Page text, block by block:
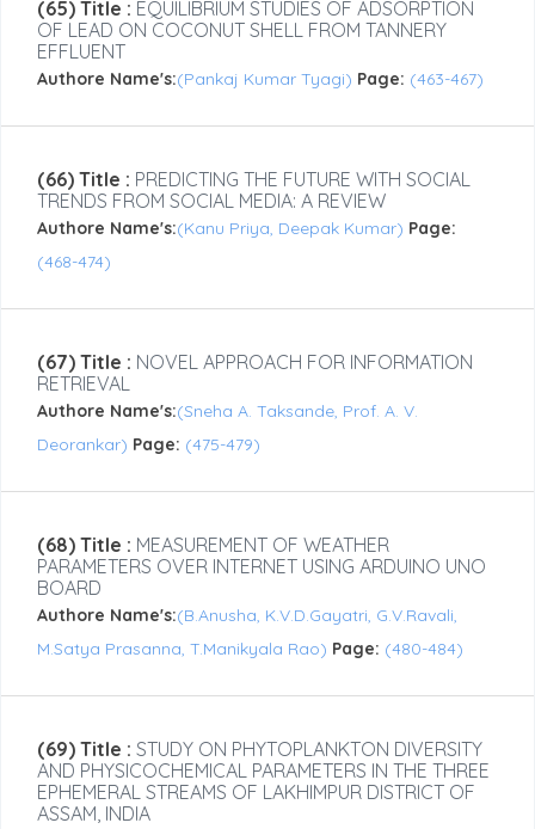
(65) Title : EQUILIBRIUM STUDIES OF ADSORPTION
OF LEAD ON COCONUT SHELL FROM TANNERY
EFFLUENT
Authore Name's:(Pankaj Kumar Tyagi) Page: (463-467)
(66) Title : PREDICTING THE FUTURE WITH SOCIAL
TRENDS FROM SOCIAL MEDIA: A REVIEW
Authore Name's:(Kanu Priya, Deepak Kumar) Page:
(468-474)
(67) Title : NOVEL APPROACH FOR INFORMATION
RETRIEVAL
Authore Name's:(Sneha A. Taksande, Prof. A. V.
Deorankar) Page: (475-479)
(68) Title : MEASUREMENT OF WEATHER
PARAMETERS OVER INTERNET USING ARDUINO UNO
BOARD
Authore Name's:(B.Anusha, K.V.D.Gayatri, G.V.Ravali,
M.Satya Prasanna, T.Manikyala Rao) Page: (480-484)
(69) Title : STUDY ON PHYTOPLANKTON DIVERSITY
AND PHYSICOCHEMICAL PARAMETERS IN THE THREE
EPHEMERAL STREAMS OF LAKHIMPUR DISTRICT OF
ASSAM, INDIA